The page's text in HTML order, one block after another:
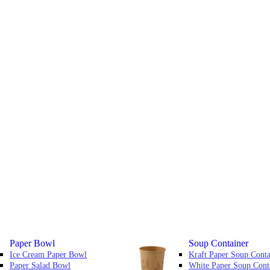
Paper Bowl
Ice Cream Paper Bowl
Paper Salad Bowl
Soup Container
Kraft Paper Soup
White Paper Soup